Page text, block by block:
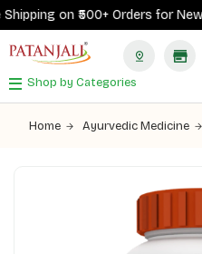
on ₹500+ Orders for New
Shop by Categories
Home Ayurvedic Medicine